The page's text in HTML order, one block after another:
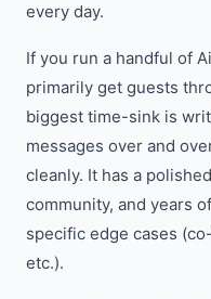
every day.
If you run a handful of
primarily get guests
biggest time-sink is
messages over and
cleanly. It has a
community, and years
specific edge cases
etc.).